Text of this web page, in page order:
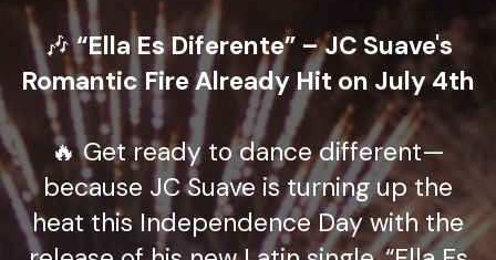
🎶“Ella Es Diferente” – JC Suave's
Romantic Fire Already Hit on July 4th
🔥 Get ready to dance different—
because JC Suave is turning up the
heat this Independence Day with the